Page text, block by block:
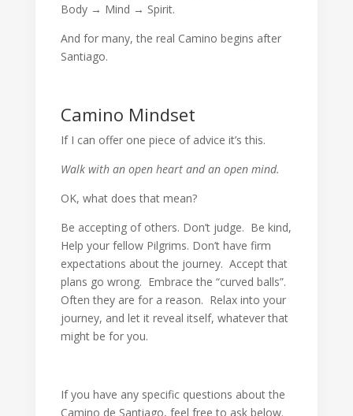
Body → Mind → Spirit.
And for many, the real Camino begins after
Santiago.
Camino Mindset
If I can offer one piece of advice it’s this.
Walk with an open heart and an open mind.
OK, what does that mean?
Be accepting of others. Don’t judge. Be kind,
Help your fellow Pilgrims. Don’t have firm
expectations about the journey. Accept that
plans go wrong. Embrace the “curved balls”.
Often they are for a reason. Relax into your
journey, and let it reveal itself, whatever that
might be for you.
If you have any specific questions about the
Camino de Santiago, feel free to ask below.